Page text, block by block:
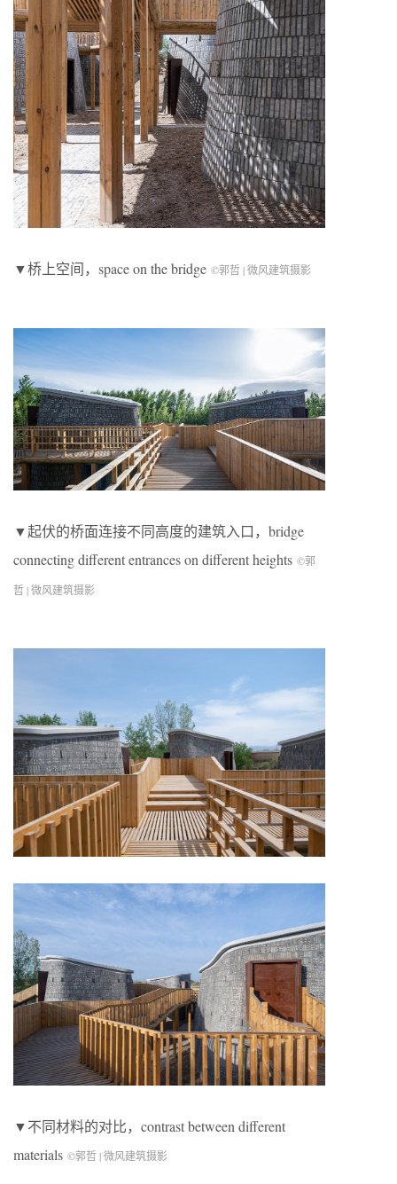
▼桥上空间，space on the bridge ©郭哲 | 微风建筑摄影
▼起伏的桥面连接不同高度的建筑入口，bridge
connecting different entrances on different heights ©郭
哲 | 微风建筑摄影
▼不同材料的对比，contrast between different
materials ©郭哲 | 微风建筑摄影